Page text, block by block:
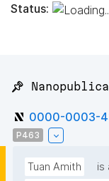
Status:
📌
0000-0003-
P463
Tuan Amith
is